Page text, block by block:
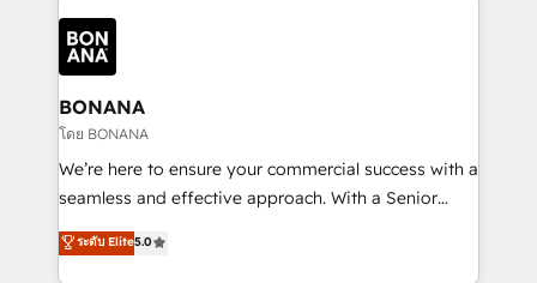
happen.
each cog in your growth machine is well-oiled and
functioning optimally. With our expertise in leading
platforms like Salesforce and HubSpot, we bring a
wealth of knowledge and experience to the table.
Our strategies are tailored to your business's unique
needs, ensuring a personalized approach that aligns
with your growth objectives.
BONANA
โดย BONANA
We’re here to ensure your commercial success with a
seamless and effective approach. With a Senior
team that has 10+ years of experience in HubSpot,
we have a deep understanding of SaaS, Business
ระดับ Elite5.0